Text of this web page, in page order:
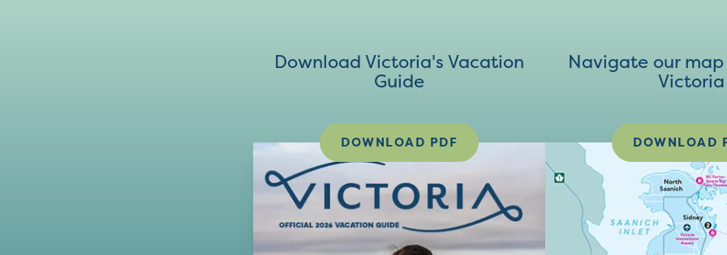
Download Victoria's Vacation
Guide
DOWNLOAD PDF
Navigate our
Victoria
DOWNLOAD